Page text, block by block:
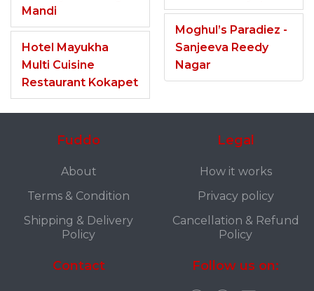
Mandi
Hotel Mayukha
Multi Cuisine
Restaurant Kokapet
Moghul’s Paradiez -
Sanjeeva Reedy
Nagar
Fuddo
About
Terms & Condition
Shipping & Delivery
Policy
Legal
How it works
Privacy policy
Cancellation & Refund
Policy
Contact Follow us on: